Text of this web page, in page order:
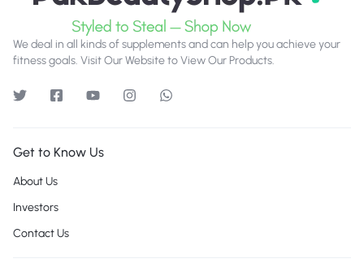
We deal in all kinds of supplements and can help you achieve your
fitness goals. Visit Our Website to View Our Products.
Get to Know Us
About Us
Investors
Contact Us